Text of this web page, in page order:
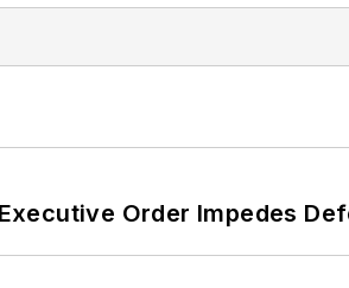
Order Impedes